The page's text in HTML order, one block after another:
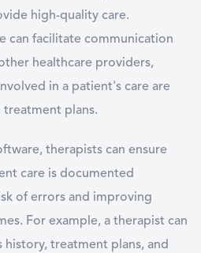
high-quality care.
can facilitate communication
healthcare providers,
in a patient's care are
plans.
therapists can ensure
care is documented
of errors and improving
For example, a therapist can
history, treatment plans, and